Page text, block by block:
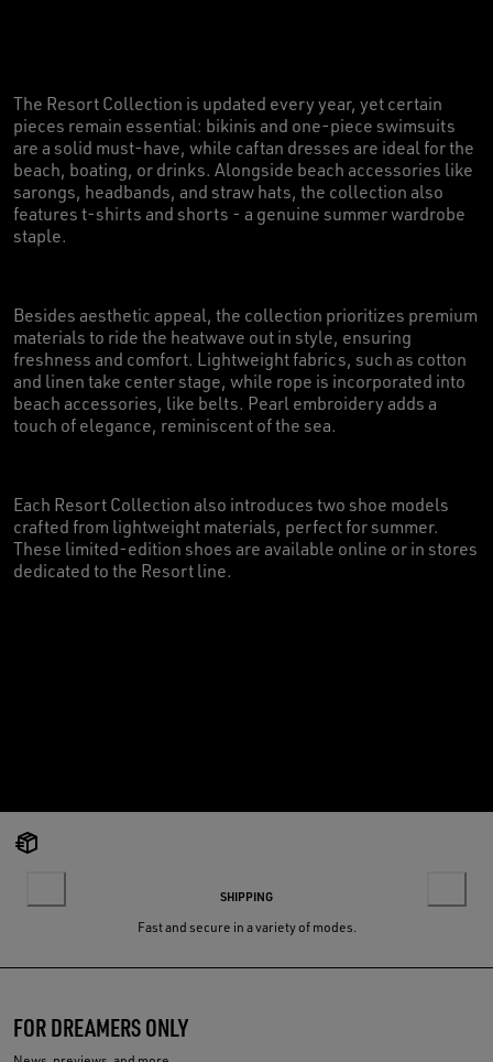
The Resort Collection is updated every year, yet certain
pieces remain essential: bikinis and one-piece swimsuits
are a solid must-have, while caftan dresses are ideal for the
beach, boating, or drinks. Alongside beach accessories like
sarongs, headbands, and straw hats, the collection also
features t-shirts and shorts - a genuine summer wardrobe
staple.
Besides aesthetic appeal, the collection prioritizes premium
materials to ride the heatwave out in style, ensuring
freshness and comfort. Lightweight fabrics, such as cotton
and linen take center stage, while rope is incorporated into
beach accessories, like belts. Pearl embroidery adds a
touch of elegance, reminiscent of the sea.
Each Resort Collection also introduces two shoe models
crafted from lightweight materials, perfect for summer.
These limited-edition shoes are available online or in stores
dedicated to the Resort line.
SHIPPING
Fast and secure in a variety of modes.
FOR DREAMERS ONLY